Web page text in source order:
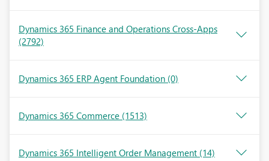
Dynamics 365 Finance and Operations Cross-Apps
(2792)
Dynamics 365 ERP Agent Foundation (0)
Dynamics 365 Commerce (1513)
Dynamics 365 Intelligent Order Management (14)